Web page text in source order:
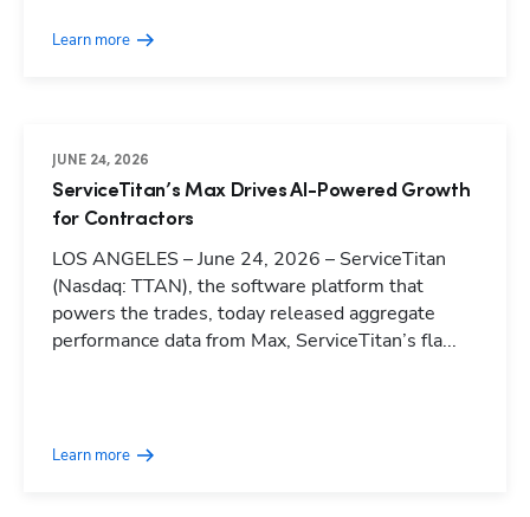
Learn more
JUNE 24, 2026
ServiceTitan’s Max Drives AI-Powered Growth
for Contractors
LOS ANGELES – June 24, 2026 – ServiceTitan
(Nasdaq: TTAN), the software platform that
powers the trades, today released aggregate
performance data from Max, ServiceTitan’s fla...
Learn more